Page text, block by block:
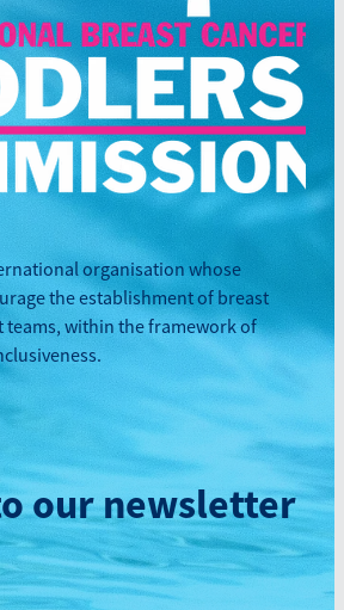
organisation whose
the establishment of breast
teams, within the framework of
our newsletter